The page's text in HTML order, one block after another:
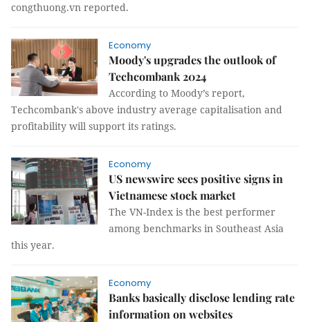
congthuong.vn reported.
Economy
Moody's upgrades the outlook of
Techcombank 2024
According to Moody’s report,
Techcombank's above industry average capitalisation and
profitability will support its ratings.
Economy
US newswire sees positive signs in
Vietnamese stock market
The VN-Index is the best performer
among benchmarks in Southeast Asia
this year.
Economy
Banks basically disclose lending rate
information on websites